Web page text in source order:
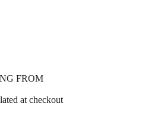
FROM
at checkout